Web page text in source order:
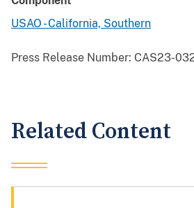
USAO - California, Southern
Press Release Number: CAS23-
Related Content